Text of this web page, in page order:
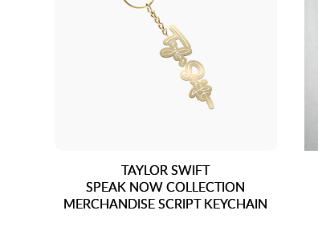
TAYLOR SWIFT
SPEAK NOW COLLECTION
MERCHANDISE SCRIPT KEYCHAIN